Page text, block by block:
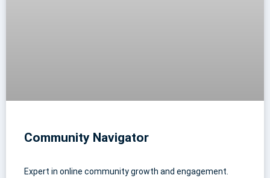
Community Navigator
Expert in online community growth and engagement.